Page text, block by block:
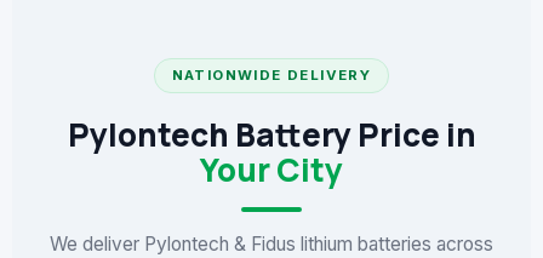
NATIONWIDE DELIVERY
Pylontech Battery Price in
Your City
We deliver Pylontech & Fidus lithium batteries across